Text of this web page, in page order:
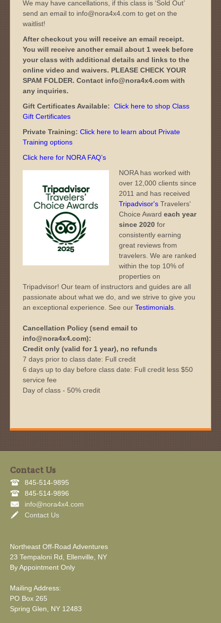
We may have cancellations, if this class is ‘Sold Out’
send an email to info@nora4x4.com to get on the
waitlist!
After checkout you will receive an email receipt.
You will receive another email about 1 week before
your class with additional details and links to the
online video and waivers. PLEASE CHECK YOUR
SPAM FOLDER. Contact info@nora4x4.com with
any inquiries.
Gift Certificates Available: Click here to shop Class
Gift Certificates
Private Training: Click here to learn about Private
Training options
Click here for NORA FAQ’s
NORA has worked with
over 12,000 clients since
2011 and has received
Tripadvisor's Travelers'
Choice Award each year
since 2020 for
consistently earning
great reviews from
travelers. We are ranked
within the top 10% of
properties on
Tripadvisor! Our team of instructors and guides are all
passionate about what we do, and we strive to give you
an exceptional experience. See our Testimonials.
Cancellation Policy (send email to
info@nora4x4.com):
Credit only (valid for 1 year), no refunds
7 days prior to class date: Full credit
6 days up to day before class date: Full credit less $50
service fee
Day of class - 50% credit
Contact Us
845-514-9895
845-514-9896
info@nora4x4.com
Contact Us
Northeast Off-Road Adventures
23 Tempaloni Rd, Ellenville, NY
By Appointment Only
Mailing Address:
PO Box 265
Spring Glen, NY 12483